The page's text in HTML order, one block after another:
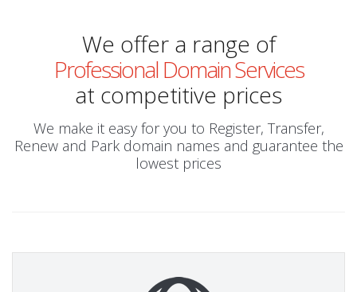
We offer a range of
Professional Domain Services
at competitive prices
We make it easy for you to Register, Transfer,
Renew and Park domain names and guarantee the
lowest prices